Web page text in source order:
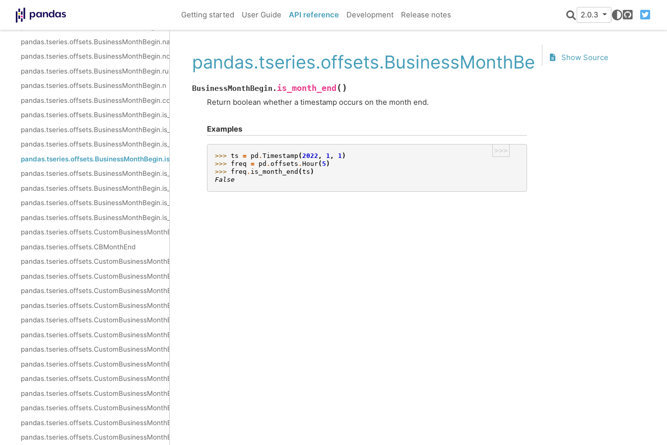
Getting started User Guide API reference Development Release notes 2.0.3
GitHubTwitter
pandas.tseries.offsets.BusinessMonthBegin.kwds
pandas.tseries.offsets.BusinessMonthBegin.nanos
pandas.tseries.offsets.BusinessMonthBegin.normalize
pandas.tseries.offsets.BusinessMonthBegin.rule_code
pandas.tseries.offsets.BusinessMonthBegin.n
pandas.tseries.offsets.BusinessMonthBegin.copy
pandas.tseries.offsets.BusinessMonthBegin.is_anchored
pandas.tseries.offsets.BusinessMonthBegin.is_on_offset
pandas.tseries.offsets.BusinessMonthBegin.is_month_start
pandas.tseries.offsets.BusinessMonthBegin.is_month_end
pandas.tseries.offsets.BusinessMonthBegin.is_quarter_start
pandas.tseries.offsets.BusinessMonthBegin.is_quarter_end
pandas.tseries.offsets.BusinessMonthBegin.is_year_start
pandas.tseries.offsets.BusinessMonthBegin.is_year_end
pandas.tseries.offsets.CustomBusinessMonthEnd
pandas.tseries.offsets.CBMonthEnd
pandas.tseries.offsets.CustomBusinessMonthEnd.freqstr
pandas.tseries.offsets.CustomBusinessMonthEnd.kwds
pandas.tseries.offsets.CustomBusinessMonthEnd.m_offset
pandas.tseries.offsets.CustomBusinessMonthEnd.name
pandas.tseries.offsets.CustomBusinessMonthEnd.nanos
pandas.tseries.offsets.CustomBusinessMonthEnd.normalize
pandas.tseries.offsets.CustomBusinessMonthEnd.rule_code
pandas.tseries.offsets.CustomBusinessMonthEnd.n
pandas.tseries.offsets.CustomBusinessMonthEnd.weekmask
pandas.tseries.offsets.CustomBusinessMonthEnd.calendar
pandas.tseries.offsets.CustomBusinessMonthEnd.holidays
pandas.tseries.offsets.CustomBusinessMonthEnd.copy
pandas.tseries.offsets.CustomBusinessMonthEnd.is_anchored
BusinessMonthBegin. is_month_end ( )
Return boolean whether a timestamp occurs on the month end.
Examples
>>>
>>> ts = pd . Timestamp (2022 , 1 , 1)
>>> freq = pd . offsets . Hour( 5 )
>>> freq . is_month_end (ts )
False
Show Source